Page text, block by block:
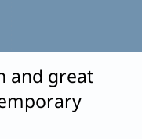
and great